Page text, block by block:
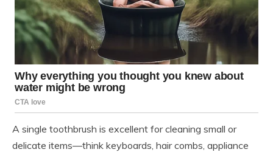
A single toothbrush is excellent for cleaning small or
delicate items—think keyboards, hair combs, appliance